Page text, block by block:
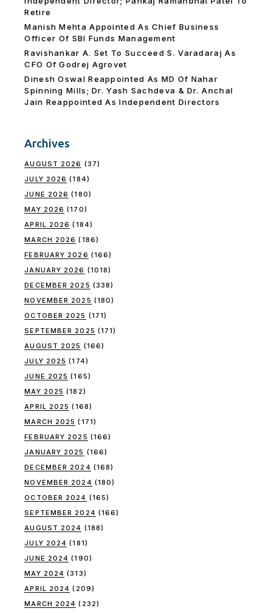
Retire
Manish Mehta Appointed As Chief Business
Officer Of SBI Funds Management
Ravishankar A. Set To Succeed S. Varadaraj As
CFO Of Godrej Agrovet
Dinesh Oswal Reappointed As MD Of Nahar
Spinning Mills; Dr. Yash Sachdeva & Dr. Anchal
Jain Reappointed As lndependent Directors
Archives
AUGUST 2026 (37)
JULY 2026 (184)
JUNE 2026 (180)
MAY 2026 (170)
APRIL 2026 (184)
MARCH 2026 (186)
FEBRUARY 2026 (166)
JANUARY 2026 (1018)
DECEMBER 2025 (338)
NOVEMBER 2025 (180)
OCTOBER 2025 (171)
SEPTEMBER 2025 (171)
AUGUST 2025 (166)
JULY 2025 (174)
JUNE 2025 (165)
MAY 2025 (182)
APRIL 2025 (168)
MARCH 2025 (171)
FEBRUARY 2025 (166)
JANUARY 2025 (166)
DECEMBER 2024 (168)
NOVEMBER 2024 (180)
OCTOBER 2024 (165)
SEPTEMBER 2024 (166)
AUGUST 2024 (188)
JULY 2024 (181)
JUNE 2024 (190)
MAY 2024 (313)
APRIL 2024 (209)
MARCH 2024 (232)